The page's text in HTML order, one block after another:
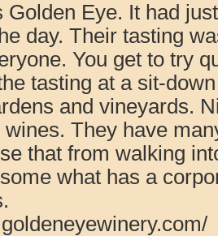
Golden Eye. It had
day. Their tasting
You get to try
tasting at a sit-
and vineyards.
They have
that from walking
what has a